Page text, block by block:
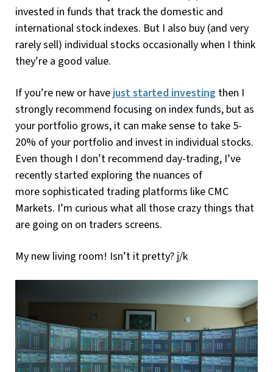
invested in funds that track the domestic and
international stock indexes. But I also buy (and very
rarely sell) individual stocks occasionally when I think
they’re a good value.
If you’re new or havejust started investing then I
strongly recommend focusing on index funds, but as
your portfolio grows, it can make sense to take 5-
20% of your portfolio and invest in individual stocks.
Even though I don’t recommend day-trading, I’ve
recently started exploring the nuances of
more sophisticated trading platforms like CMC
Markets. I’m curious what all those crazy things that
are going on on traders screens.
My new living room! Isn’t it pretty? j/k